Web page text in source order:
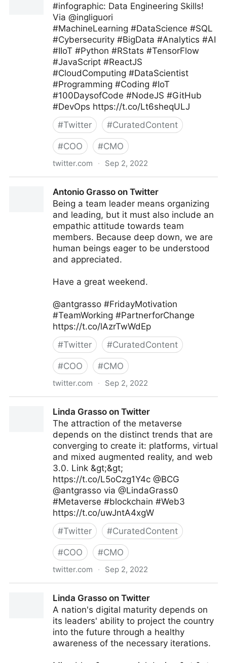
#infographic: Data Engineering Skills!
Via @ingliguori
#MachineLearning #DataScience #SQL
#Cybersecurity #BigData #Analytics #AI
#IIoT #Python #RStats #TensorFlow
#JavaScript #ReactJS
#CloudComputing #DataScientist
#Programming #Coding #IoT
#100DaysofCode #NodeJS #GitHub
#DevOps https://t.co/Lt6sheqULJ
#Twitter #CuratedContent
#COO #CMO
twitter.com · Sep 2, 2022
Antonio Grasso on Twitter
Being a team leader means organizing
and leading, but it must also include an
empathic attitude towards team
members. Because deep down, we are
human beings eager to be understood
and appreciated.
Have a great weekend.
@antgrasso #FridayMotivation
#TeamWorking #PartnerforChange
https://t.co/lAzrTwWdEp
#Twitter #CuratedContent
#COO #CMO
twitter.com · Sep 2, 2022
Linda Grasso on Twitter
The attraction of the metaverse
depends on the distinct trends that are
converging to create it: platforms, virtual
and mixed augmented reality, and web
3.0. Link &gt;&gt;
https://t.co/L5oCzg1Y4c @BCG
@antgrasso via @LindaGrass0
#Metaverse #blockchain #Web3
https://t.co/uwJntA4xgW
#Twitter #CuratedContent
#COO #CMO
twitter.com · Sep 2, 2022
Linda Grasso on Twitter
A nation's digital maturity depends on
its leaders' ability to project the country
into the future through a healthy
awareness of the necessary iterations.